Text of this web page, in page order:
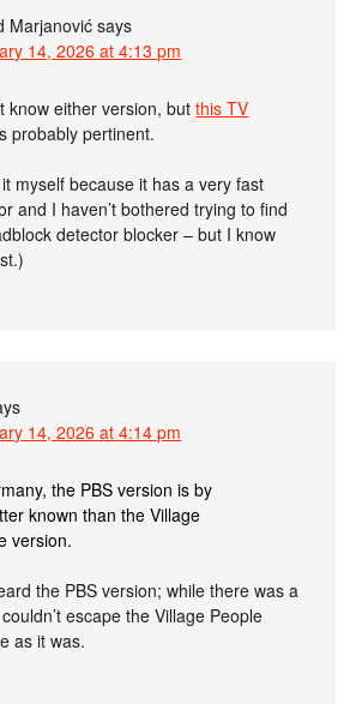
Marjanović says
14, 2026 at 4:13 pm
know either version, butthis TV
probably pertinent.
myself because it has a very fast
and I haven’t bothered trying to find
detector blocker – but I know
14, 2026 at 4:14 pm
the PBS version is by
known than the Village
version.
the PBS version; while there was a
escape the Village People
as it was.